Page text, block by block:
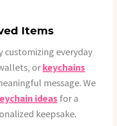
Items
customizing everyday
orkeychains
message. We
ideas for a
keepsake.